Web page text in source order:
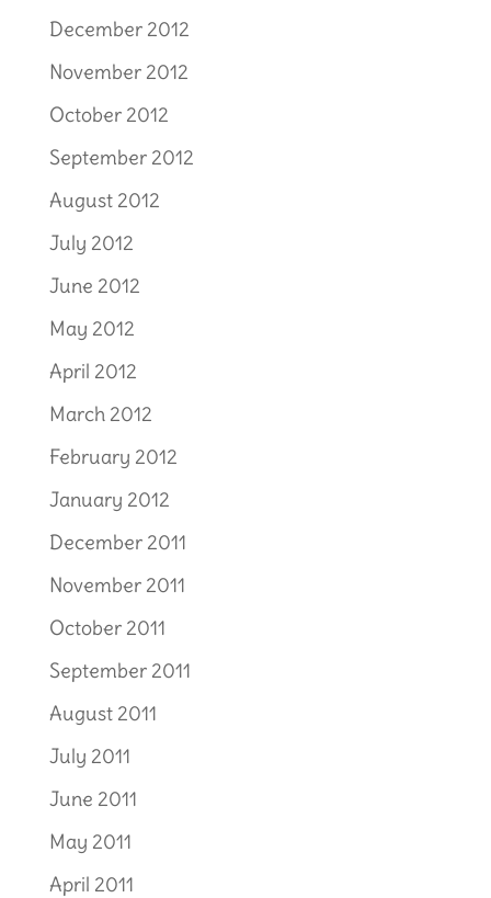
December 2012
November 2012
October 2012
September 2012
August 2012
July 2012
June 2012
May 2012
April 2012
March 2012
February 2012
January 2012
December 2011
November 2011
October 2011
September 2011
August 2011
July 2011
June 2011
May 2011
April 2011